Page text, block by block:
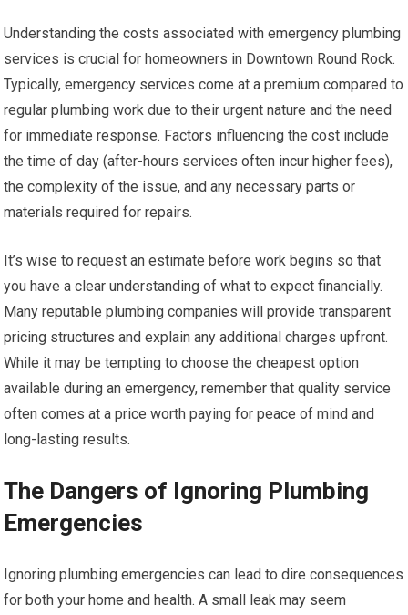
Understanding the costs associated with emergency plumbing
services is crucial for homeowners in Downtown Round Rock.
Typically, emergency services come at a premium compared to
regular plumbing work due to their urgent nature and the need
for immediate response. Factors influencing the cost include
the time of day (after-hours services often incur higher fees),
the complexity of the issue, and any necessary parts or
materials required for repairs.
It’s wise to request an estimate before work begins so that
you have a clear understanding of what to expect financially.
Many reputable plumbing companies will provide transparent
pricing structures and explain any additional charges upfront.
While it may be tempting to choose the cheapest option
available during an emergency, remember that quality service
often comes at a price worth paying for peace of mind and
long-lasting results.
The Dangers of Ignoring Plumbing
Emergencies
Ignoring plumbing emergencies can lead to dire consequences
for both your home and health. A small leak may seem